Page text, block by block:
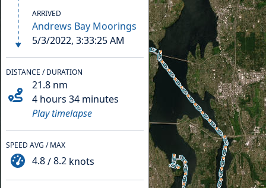
ARRIVED
Andrews Bay Moorings
5/3/2022, 3:33:25 AM
DISTANCE / DURATION
21.8 nm
4 hours 34 minutes
Play timelapse
SPEED AVG / MAX
4.8/8.2 knots